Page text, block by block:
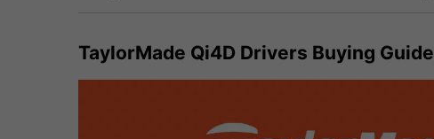
TaylorMade Qi4D Drivers Buying Guide